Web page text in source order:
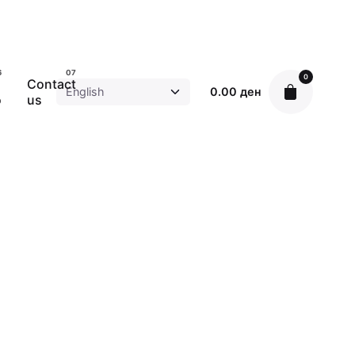
Contact
us
0.00ден
0